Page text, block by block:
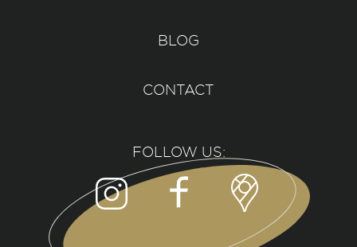
BLOG
CONTACT
FOLLOW US: